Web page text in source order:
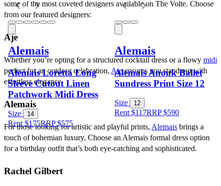
Alemais
Alemais Loretta Long
Sleeve Cutout Linen
Patchwork Midi Dress
Size 14
Rent $175RRP$575
Alemais
Alemais Anouk Ballet
Sundress Print Size 12
Size 12
Rent $117RRP$590
some of the most coveted designers available on The Volte. Choose
from our featured designers:
Aje
Whether you’re opting for a structured cocktail dress or a flowy midi
perfect for an outdoor celebration, Aje ensures you stand out with
effortless elegance.
Alemais
For those looking for artistic and playful prints, Alemais brings a
touch of bohemian luxury. Choose an Alemais formal dress option
for a birthday outfit that’s both eye-catching and sophisticated.
Rachel Gilbert